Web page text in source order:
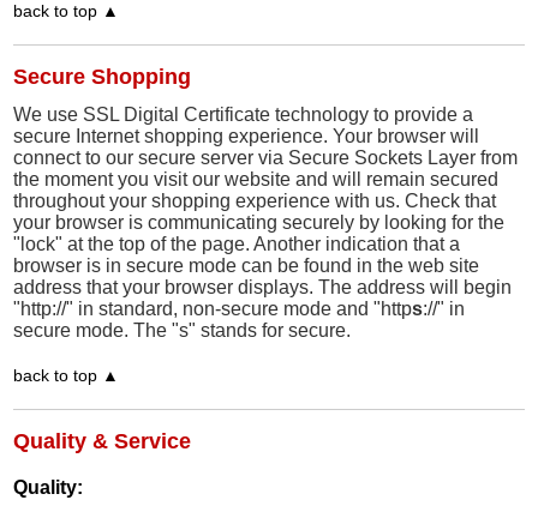
back to top ▲
Secure Shopping
We use SSL Digital Certificate technology to provide a
secure Internet shopping experience. Your browser will
connect to our secure server via Secure Sockets Layer from
the moment you visit our website and will remain secured
throughout your shopping experience with us. Check that
your browser is communicating securely by looking for the
"lock" at the top of the page. Another indication that a
browser is in secure mode can be found in the web site
address that your browser displays. The address will begin
"http://" in standard, non-secure mode and "https://" in
secure mode. The "s" stands for secure.
back to top ▲
Quality & Service
Quality: